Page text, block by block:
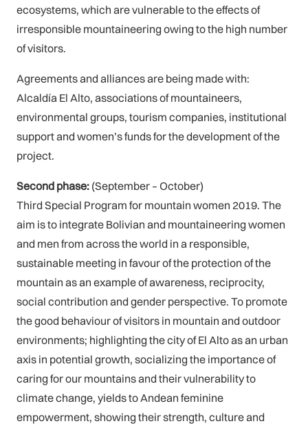
ecosystems, which are vulnerable to the effects of
irresponsible mountaineering owing to the high number
of visitors.
Agreements and alliances are being made with:
Alcaldía El Alto, associations of mountaineers,
environmental groups, tourism companies, institutional
support and women’s funds for the development of the
project.
Second phase: (September – October)
Third Special Program for mountain women 2019. The
aim is to integrate Bolivian and mountaineering women
and men from across the world in a responsible,
sustainable meeting in favour of the protection of the
mountain as an example of awareness, reciprocity,
social contribution and gender perspective. To promote
the good behaviour of visitors in mountain and outdoor
environments; highlighting the city of El Alto as an urban
axis in potential growth, socializing the importance of
caring for our mountains and their vulnerability to
climate change, yields to Andean feminine
empowerment, showing their strength, culture and